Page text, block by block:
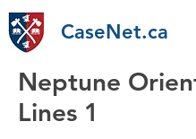
CaseNet.ca
Neptune
Lines 1